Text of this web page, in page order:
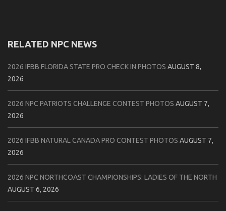
RELATED NPC NEWS
2026 IFBB FLORIDA STATE PRO CHECK IN PHOTOS AUGUST 8,
2026
2026 NPC PATRIOTS CHALLENGE CONTEST PHOTOS AUGUST 7,
2026
2026 IFBB NATURAL CANADA PRO CONTEST PHOTOS AUGUST 7,
2026
2026 NPC NORTHCOAST CHAMPIONSHIPS: LADIES OF THE NORTH
AUGUST 6, 2026